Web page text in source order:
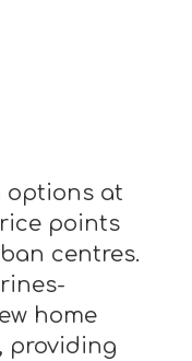
options at
points
centres.
home
providing